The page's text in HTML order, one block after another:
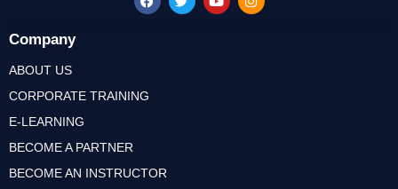
Company
ABOUT US
CORPORATE TRAINING
E-LEARNING
BECOME A PARTNER
BECOME AN INSTRUCTOR